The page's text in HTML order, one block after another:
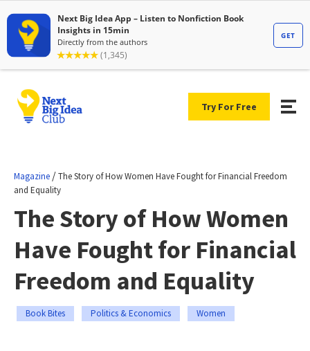
Try For Free
Magazine /The Story of How Women Have Fought for Financial Freedom
and Equality
The Story of How Women
Have Fought for Financial
Freedom and Equality
Book Bites Politics & Economics Women